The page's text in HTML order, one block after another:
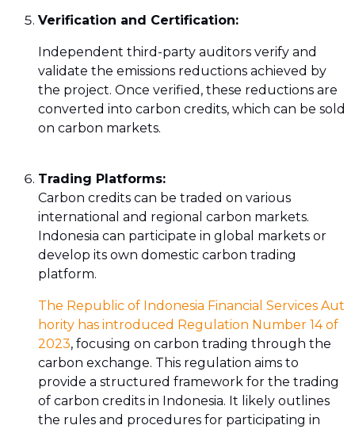
Verification and Certification:
Independent third-party auditors verify and
validate the emissions reductions achieved by
the project. Once verified, these reductions are
converted into carbon credits, which can be sold
on carbon markets.
Trading Platforms:
Carbon credits can be traded on various
international and regional carbon markets.
Indonesia can participate in global markets or
develop its own domestic carbon trading
platform.
The Republic of Indonesia Financial Services Aut
hority has introduced Regulation Number 14 of
2023, focusing on carbon trading through the
carbon exchange. This regulation aims to
provide a structured framework for the trading
of carbon credits in Indonesia. It likely outlines
the rules and procedures for participating in